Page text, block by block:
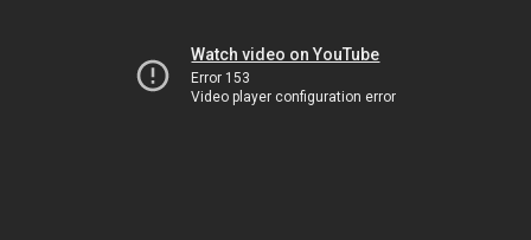
Watch video on YouTube
Error 153
Video player configuration error